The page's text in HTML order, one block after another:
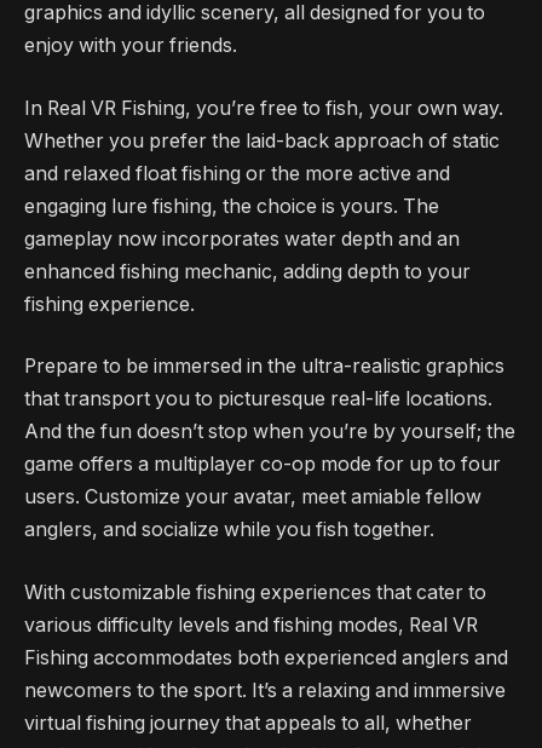
graphics and idyllic scenery, all designed for you to
enjoy with your friends.
In Real VR Fishing, you’re free to fish, your own way.
Whether you prefer the laid-back approach of static
and relaxed float fishing or the more active and
engaging lure fishing, the choice is yours. The
gameplay now incorporates water depth and an
enhanced fishing mechanic, adding depth to your
fishing experience.
Prepare to be immersed in the ultra-realistic graphics
that transport you to picturesque real-life locations.
And the fun doesn’t stop when you’re by yourself; the
game offers a multiplayer co-op mode for up to four
users. Customize your avatar, meet amiable fellow
anglers, and socialize while you fish together.
With customizable fishing experiences that cater to
various difficulty levels and fishing modes, Real VR
Fishing accommodates both experienced anglers and
newcomers to the sport. It’s a relaxing and immersive
virtual fishing journey that appeals to all, whether